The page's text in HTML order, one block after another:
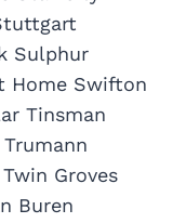
Sulphur
Home Swifton
Tinsman
Groves
Buren